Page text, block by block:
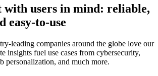
users in mind: reliable,
easy-to-use
leading companies around the globe love our
insights fuel use cases from cybersecurity,
personalization, and much more.